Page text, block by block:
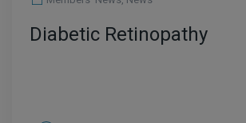
Diabetic Retinopathy